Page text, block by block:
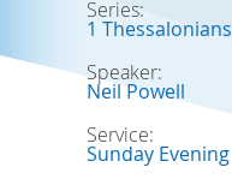
Series:
1 Thessalonians
Speaker:
Neil Powell
Service:
Sunday Evening